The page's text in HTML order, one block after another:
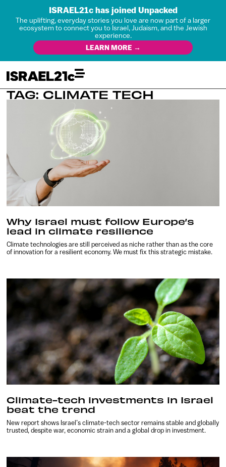
ISRAEL21c has joined Unpacked
The uplifting, everyday stories you love are now part of a larger
ecosystem to connect you to Israel, Judaism, and the Jewish
experience.
LEARN MORE →
TAG: CLIMATE TECH
Why Israel must follow Europe’s
lead in climate resilience
Climate technologies are still perceived as niche rather than as the core
of innovation for a resilient economy. We must fix this strategic mistake.
Climate-tech investments in Israel
beat the trend
New report shows Israel’s climate-tech sector remains stable and globally
trusted, despite war, economic strain and a global drop in investment.